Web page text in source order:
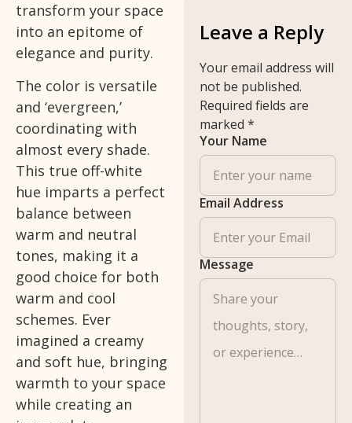
transform your space
into an epitome of
elegance and purity.
The color is versatile
and ‘evergreen,’
coordinating with
almost every shade.
This true off-white
hue imparts a perfect
balance between
warm and neutral
tones, making it a
good choice for both
warm and cool
schemes. Ever
imagined a creamy
and soft hue, bringing
warmth to your space
while creating an
Leave a Reply
Your email address will
not be published.
Required fields are
marked*
Message
Your Name
Email Address